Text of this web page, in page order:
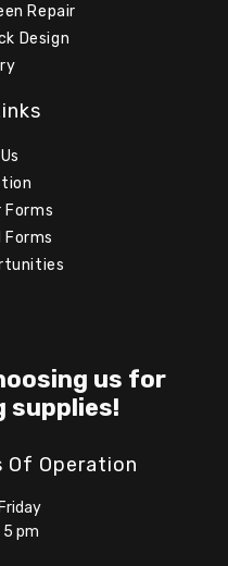
Repair
Design
Forms
us for
supplies!
Of Operation
5 pm